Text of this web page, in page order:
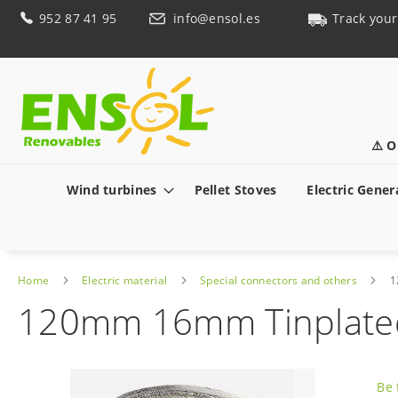
Skip952 87 41 95 info@ensol.es
Track
⚠️
Wind turbines Pellet Stoves Electric
Home Electric material Special connectors and others
120mm 16mm